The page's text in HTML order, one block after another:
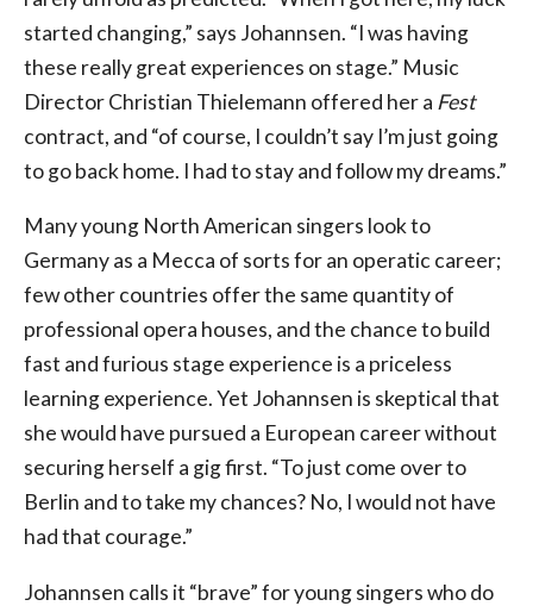
started changing,” says Johannsen. “I was having
these really great experiences on stage.” Music
Director Christian Thielemann offered her a Fest
contract, and “of course, I couldn’t say I’m just going
to go back home. I had to stay and follow my dreams.”
Many young North American singers look to
Germany as a Mecca of sorts for an operatic career;
few other countries offer the same quantity of
professional opera houses, and the chance to build
fast and furious stage experience is a priceless
learning experience. Yet Johannsen is skeptical that
she would have pursued a European career without
securing herself a gig first. “To just come over to
Berlin and to take my chances? No, I would not have
had that courage.”
Johannsen calls it “brave” for young singers who do